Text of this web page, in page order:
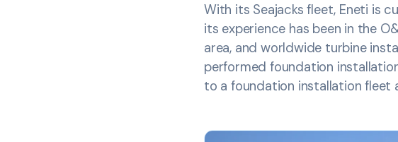
With its Seajacks fleet, Eneti is
its experience has been in the
area, and worldwide turbine
performed foundation
to a foundation installation fleet